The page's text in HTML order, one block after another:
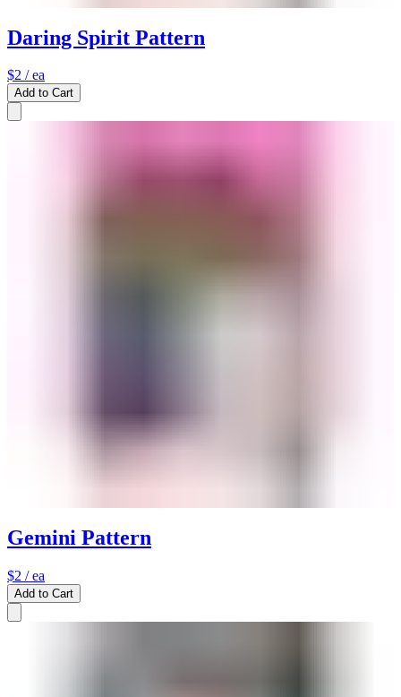
Daring Spirit Pattern
$2 / ea
Add to Cart
Gemini Pattern
$2 / ea
Add to Cart